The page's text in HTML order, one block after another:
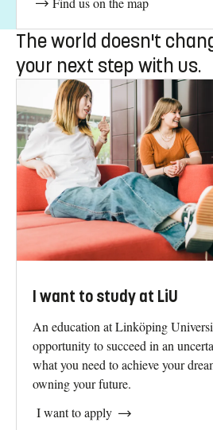
The world doesn't
your next step with us.
I want to study at LiU
An education at Linköping
opportunity to succeed in an
what you need to achieve your
owning your future.
I want to apply